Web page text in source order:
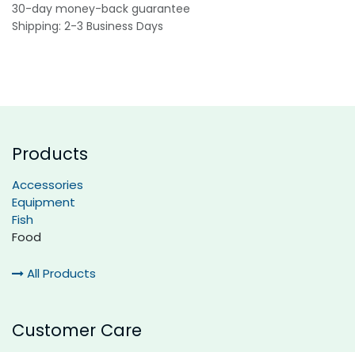
30-day money-back guarantee
Shipping: 2-3 Business Days
Products
Accessories
Equipment
Fish
Food
All Products
Customer Care